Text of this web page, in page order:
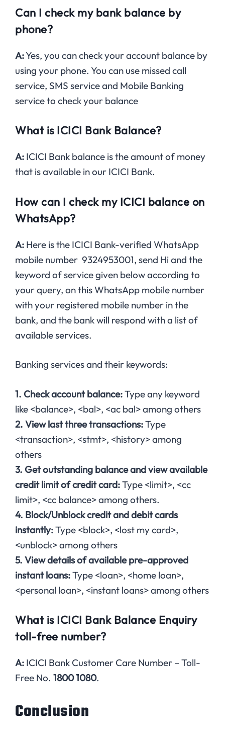
Can I check my bank balance by
phone?
A:Yes, you can check your account balance by
using your phone. You can use missed call
service, SMS service and Mobile Banking
service to check your balance
What is ICICI Bank Balance?
A: ICICI Bank balance is the amount of money
that is available in our ICICI Bank.
How can I check my ICICI balance on
WhatsApp?
A: Here is the ICICI Bank-verified WhatsApp
mobile number 9324953001, send Hi and the
keyword of service given below according to
your query, on this WhatsApp mobile number
with your registered mobile number in the
bank, and the bank will respond with a list of
available services.
Banking services and their keywords:
1. Check account balance:Type any keyword
like <balance>, <bal>, <ac bal> among others
2. View last three transactions:Type
<transaction>, <stmt>, <history> among
others
3. Get outstanding balance and view available
credit limit of credit card:Type <limit>, <cc
limit>, <cc balance> among others.
4. Block/Unblock credit and debit cards
instantly:Type <block>, <lost my card>,
<unblock> among others
5. View details of available pre-approved
instant loans:Type <loan>, <home loan>,
<personal loan>, <instant loans> among others
What is ICICI Bank Balance Enquiry
toll-free number?
A: ICICI Bank Customer Care Number – Toll-
Free No. 1800 1080.
Conclusion